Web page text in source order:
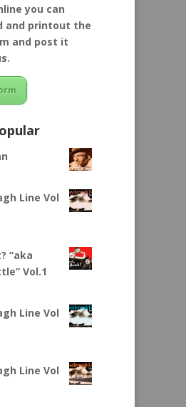
you can
and printout the
and post it
Line Vol
“aka
Vol.1
Line Vol
Line Vol